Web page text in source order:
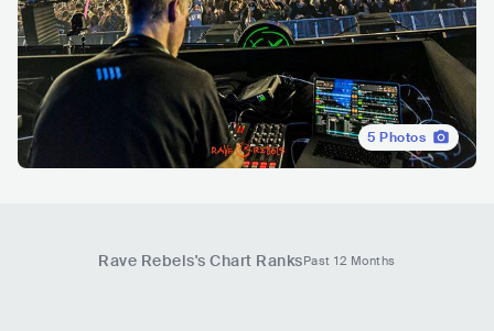
5 Photos
Rave Rebels's Chart RanksPast 12 Months